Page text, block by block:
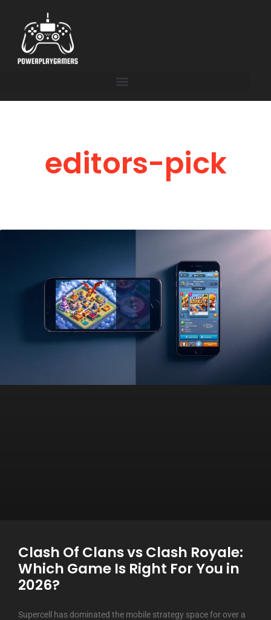
editors-pick
Clash Of Clans vs Clash Royale:
Which Game Is Right For You in
2026?
Supercell has dominated the mobile strategy space for over a